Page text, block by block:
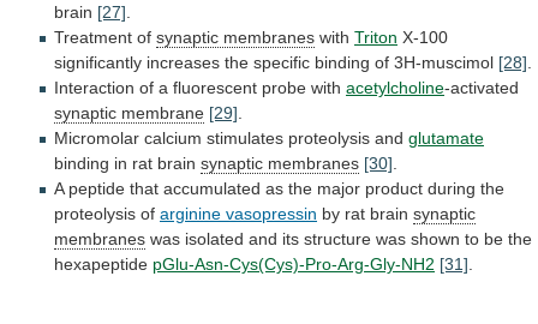
brain [27]
Treatment of synaptic membranes with Triton X-100
significantly increases the specific binding of 3H-muscimol [28]
Interaction of a fluorescent probe with acetylcholine-activated
synaptic membrane [29]
Micromolar calcium stimulates proteolysis and glutamate
binding in rat brain synaptic membranes [30]
A peptide that accumulated as the major product during the
proteolysis of arginine vasopressin by rat brain synaptic
membranes was isolated and its structure was shown to be the
hexapeptide pGlu-Asn-Cys(Cys)-Pro-Arg-Gly-NH2 [31]